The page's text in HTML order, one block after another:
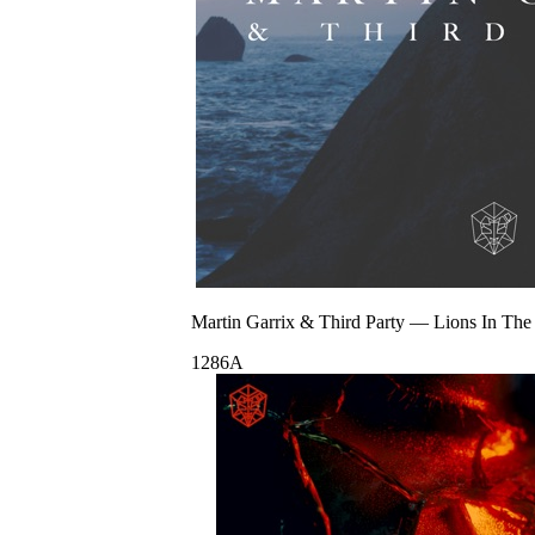
Martin Garrix & Third Party — Lions In
1286A